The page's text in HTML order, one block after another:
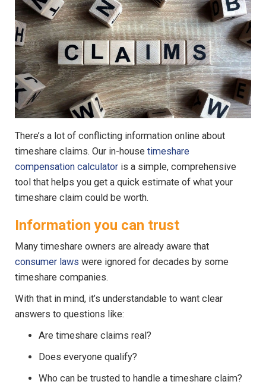
There’s a lot of conflicting information online about
timeshare claims. Our in-house timeshare
compensation calculator is a simple, comprehensive
tool that helps you get a quick estimate of what your
timeshare claim could be worth.
Information you can trust
Many timeshare owners are already aware that
consumer laws were ignored for decades by some
timeshare companies.
With that in mind, it’s understandable to want clear
answers to questions like:
Are timeshare claims real?
Does everyone qualify?
Who can be trusted to handle a timeshare claim?